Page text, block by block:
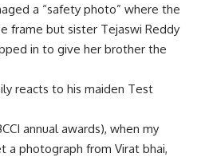
a “safety photo” where the
frame but sister Tejaswi Reddy
in to give her brother the
reacts to his maiden Test
annual awards), when my
a photograph from Virat bhai,